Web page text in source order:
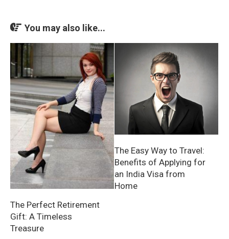
You may also like...
The Perfect Retirement
Gift: A Timeless
Treasure
The Easy Way to Travel:
Benefits of Applying for
an India Visa from
Home